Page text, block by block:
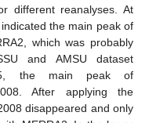
different reanalyses. At
the main peak of
which was probably
and AMSU dataset
the main peak of
After applying the
disappeared and only